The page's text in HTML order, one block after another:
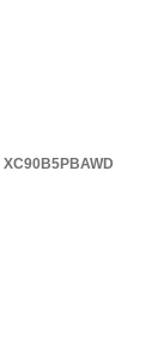
XC90B5PBAWD